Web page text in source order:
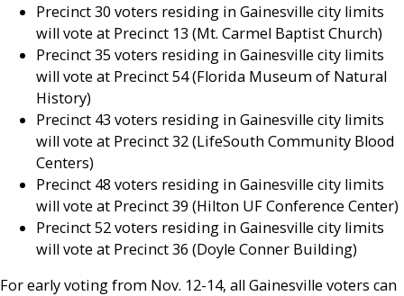
Precinct 30 voters residing in Gainesville city limits
will vote at Precinct 13 (Mt. Carmel Baptist Church)
Precinct 35 voters residing in Gainesville city limits
will vote at Precinct 54 (Florida Museum of Natural
History)
Precinct 43 voters residing in Gainesville city limits
will vote at Precinct 32 (LifeSouth Community Blood
Centers)
Precinct 48 voters residing in Gainesville city limits
will vote at Precinct 39 (Hilton UF Conference Center)
Precinct 52 voters residing in Gainesville city limits
will vote at Precinct 36 (Doyle Conner Building)
For early voting from Nov. 12-14, all Gainesville voters can